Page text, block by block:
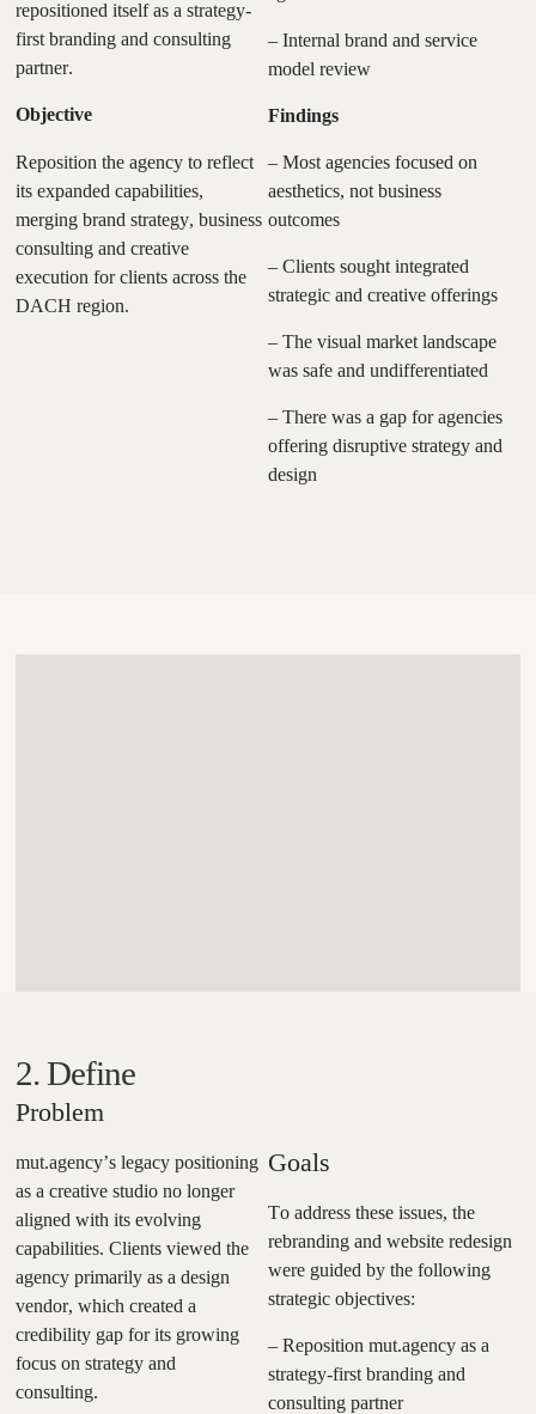
repositioned itself as a strategy-
first branding and consulting
partner.
Objective
Reposition the agency to reflect
its expanded capabilities,
merging brand strategy, business
consulting and creative
execution for clients across the
DACH region.
– Internal brand and service
model review
Findings
– Most agencies focused on
aesthetics, not business
outcomes
– Clients sought integrated
strategic and creative offerings
– The visual market landscape
was safe and undifferentiated
– There was a gap for agencies
offering disruptive strategy and
design
2. Define
Problem
mut.agency’s legacy positioning
as a creative studio no longer
aligned with its evolving
capabilities. Clients viewed the
agency primarily as a design
vendor, which created a
credibility gap for its growing
focus on strategy and
consulting.
Goals
To address these issues, the
rebranding and website redesign
were guided by the following
strategic objectives:
– Reposition mut.agency as a
strategy-first branding and
consulting partner